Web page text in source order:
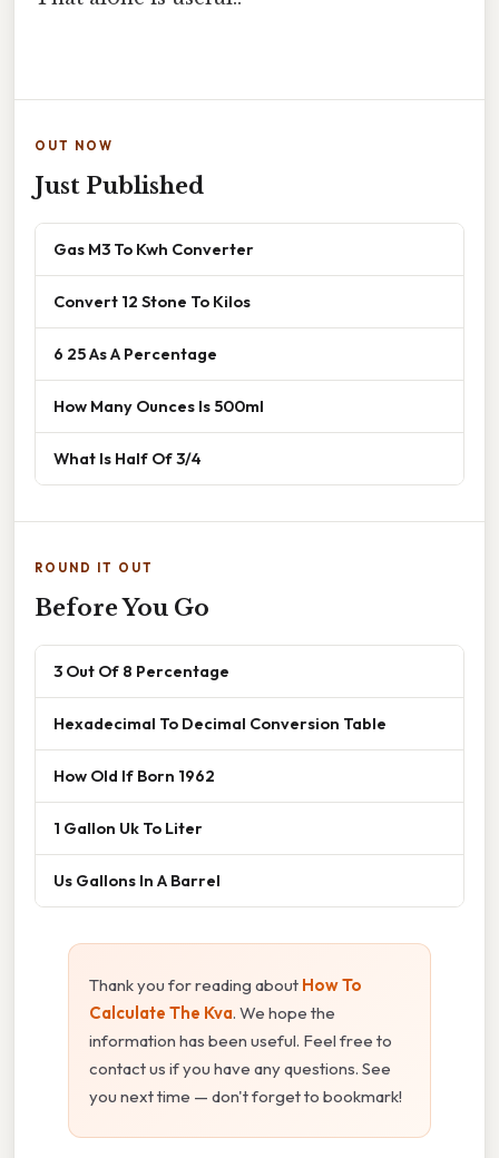
OUT NOW
Just Published
Gas M3 To Kwh Converter
Convert 12 Stone To Kilos
6 25 As A Percentage
How Many Ounces Is 500ml
What Is Half Of 3/4
ROUND IT OUT
Before You Go
3 Out Of 8 Percentage
Hexadecimal To Decimal Conversion Table
How Old If Born 1962
1 Gallon Uk To Liter
Us Gallons In A Barrel
Thank you for reading about How To
Calculate The Kva. We hope the
information has been useful. Feel free to
contact us if you have any questions. See
you next time — don't forget to bookmark!